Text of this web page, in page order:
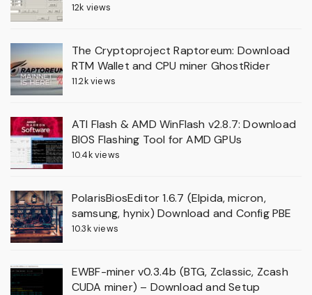
12k views
The Cryptoproject Raptoreum: Download
RTM Wallet and CPU miner GhostRider
11.2k views
ATI Flash & AMD WinFlash v2.8.7: Download
BIOS Flashing Tool for AMD GPUs
10.4k views
PolarisBiosEditor 1.6.7 (Elpida, micron,
samsung, hynix) Download and Config PBE
10.3k views
EWBF-miner v0.3.4b (BTG, Zclassic, Zcash
CUDA miner) – Download and Setup